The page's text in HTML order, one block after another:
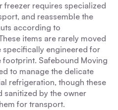
freezer requires specialized
and reassemble the
according to
items are rarely moved
specifically engineered for
Safebound Moving
to manage the delicate
refrigeration, though these
sanitized by the owner
for transport.